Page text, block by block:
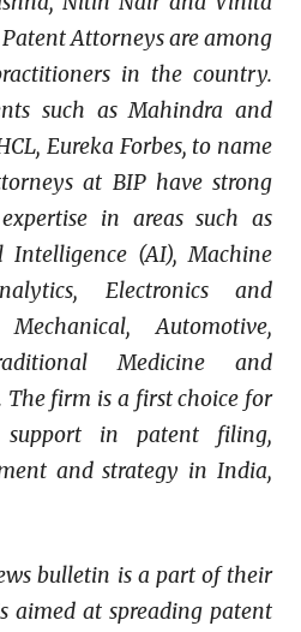
Attorneys are among
in the country.
such as Mahindra and
Eureka Forbes, to name
at BIP have strong
in areas such as
Intelligence (AI), Machine
Electronics and
Mechanical, Automotive,
Medicine and
firm is a first choice for
in patent filing,
and strategy in India,
bulletin is a part of their
aimed at spreading patent